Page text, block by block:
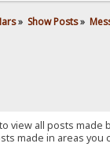
» Show Posts»
view all posts made
made in areas you